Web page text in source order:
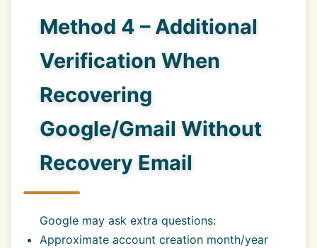
Method 4 – Additional
Verification When
Recovering
Google/Gmail Without
Recovery Email
Google may ask extra questions:
Approximate account creation month/year